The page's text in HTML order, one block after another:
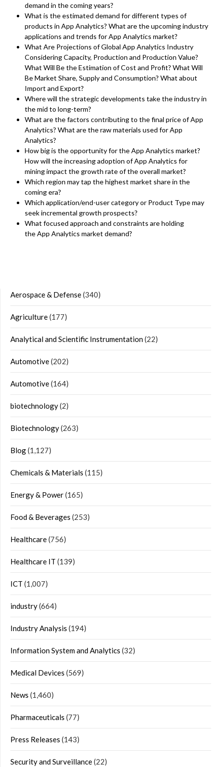
demand in the coming years?
What is the estimated demand for different types of
products in App Analytics? What are the upcoming industry
applications and trends for App Analytics market?
What Are Projections of Global App Analytics Industry
Considering Capacity, Production and Production Value?
What Will Be the Estimation of Cost and Profit? What Will
Be Market Share, Supply and Consumption? What about
Import and Export?
Where will the strategic developments take the industry in
the mid to long-term?
What are the factors contributing to the final price of App
Analytics? What are the raw materials used for App
Analytics?
How big is the opportunity for the App Analytics market?
How will the increasing adoption of App Analytics for
mining impact the growth rate of the overall market?
Which region may tap the highest market share in the
coming era?
Which application/end-user category or Product Type may
seek incremental growth prospects?
What focused approach and constraints are holding
the App Analytics market demand?
Aerospace & Defense(340)
Agriculture(177)
Analytical and Scientific Instrumentation(22)
Automotive(202)
Automotive(164)
biotechnology(2)
Biotechnology(263)
Blog(1,127)
Chemicals & Materials (115)
Energy & Power(165)
Food & Beverages (253)
Healthcare(756)
Healthcare IT (139)
ICT (1,007)
industry(664)
Industry Analysis (194)
Information System and Analytics (32)
Medical Devices (569)
News (1,460)
Pharmaceuticals (77)
Press Releases (143)
Security and Surveillance(22)